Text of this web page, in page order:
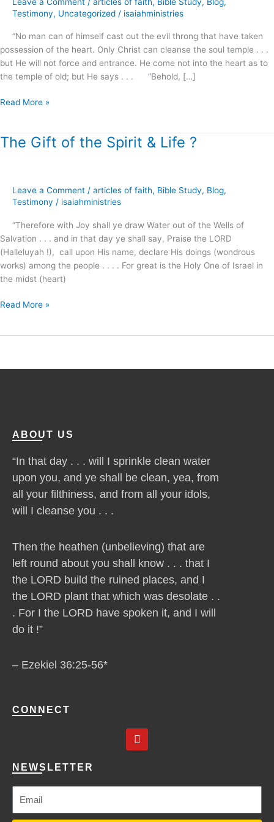
Testimony, Uncategorized / isaiahministries
“No man can of himself cast out the evil throng that have taken
possession of the heart. Only Christ can cleanse the soul temple . . .
but He will not force and entrance. He come not into the heart as to
the temple of old; but He says . . . “Behold, […]
and
.
.
!
Read More »
The Gift of the Spirit & Life ?
Leave a Comment / articles of faith, Bible Study, Blog,
Testimony / isaiahministries
“Therefore with Joy shall ye draw Water out of the Wells of
Salvation . . . and in that day ye shall say, Praise the LORD
(Halleluyah !), call upon His name, declare His doings (wondrous
works) among the people . . . . For great is the Holy One of Israel in
the midst (heart)
The
Spirit
Life
?
Read More »
ABOUT US
“In that day . . . will I sprinkle clean water
upon you, and ye shall be clean, yea, from
all your filthiness, and from all your idols,
will I cleanse you . . .
Then the heathen (unbelieving) that are
left round about you shall know . . . that I
the LORD build the ruined places, and I
the LORD plant that which was desolate . .
. For I the LORD have spoken it, and I will
do it !”
– Ezekiel 36:25-56*
CONNECT
Y
o
b
NEWSLETTER